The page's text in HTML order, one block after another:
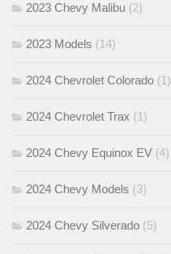
2023 Chevy Malibu (2)
2023 Models (14)
2024 Chevrolet Colorado (1)
2024 Chevrolet Trax (1)
2024 Chevy Equinox EV (4)
2024 Chevy Models (3)
2024 Chevy Silverado (5)